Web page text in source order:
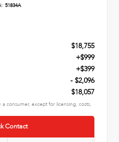
51834A
$18,755
+$999
+$399
- $2,096
$18,057
consumer, except for licensing, costs,
Contact